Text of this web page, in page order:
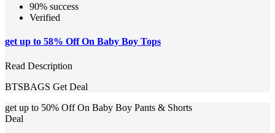
90% success
Verified
get up to 58% Off On Baby Boy Tops
Read Description
BTSBAGS Get Deal
get up to 50% Off On Baby Boy Pants & Shorts
Deal